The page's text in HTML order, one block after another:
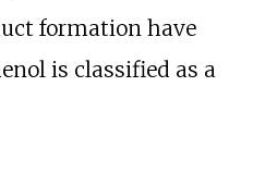
formation have
is classified as a